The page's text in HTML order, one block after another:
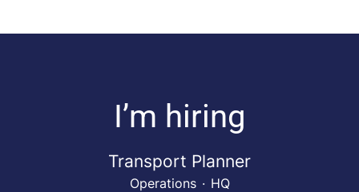
I’m hiring
Transport Planner
Operations · HQ